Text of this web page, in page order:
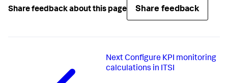
Share feedback about this page Share feedback
NextConfigure KPI monitoring
calculations in ITSI